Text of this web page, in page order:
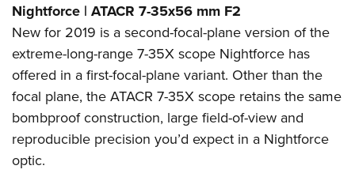
Nightforce | ATACR 7-35x56 mm F2
New for 2019 is a second-focal-plane version of the
extreme-long-range 7-35X scope Nightforce has
offered in a first-focal-plane variant. Other than the
focal plane, the ATACR 7-35X scope retains the same
bombproof construction, large field-of-view and
reproducible precision you’d expect in a Nightforce
optic.